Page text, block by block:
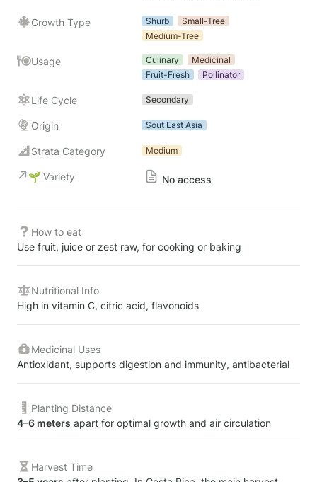
Growth Type Shurb
Small-Tree
Medium-Tree
Usage Culinary
Medicinal
Fruit-Fresh
Pollinator
Life Cycle Secondary
Origin Sout East Asia
Strata Category Medium
🌱 Variety No access
How to eat
Use fruit, juice or zest raw, for cooking or baking
Nutritional Info
High in vitamin C, citric acid, flavonoids
Medicinal Uses
Antioxidant, supports digestion and immunity, antibacterial
Planting Distance
4–6 meters apart for optimal growth and air circulation
Harvest Time